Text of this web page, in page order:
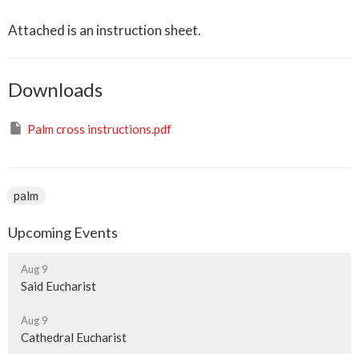
Attached is an instruction sheet.
Downloads
Palm cross instructions.pdf
palm
Upcoming Events
Aug 9
Said Eucharist
Aug 9
Cathedral Eucharist